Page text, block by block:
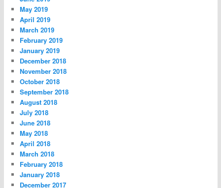
May 2019
April 2019
March 2019
February 2019
January 2019
December 2018
November 2018
October 2018
September 2018
August 2018
July 2018
June 2018
May 2018
April 2018
March 2018
February 2018
January 2018
December 2017